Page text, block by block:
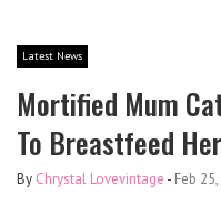
Latest News
Mortified Mum
To Breastfeed
By Chrystal Lovevintage - Feb